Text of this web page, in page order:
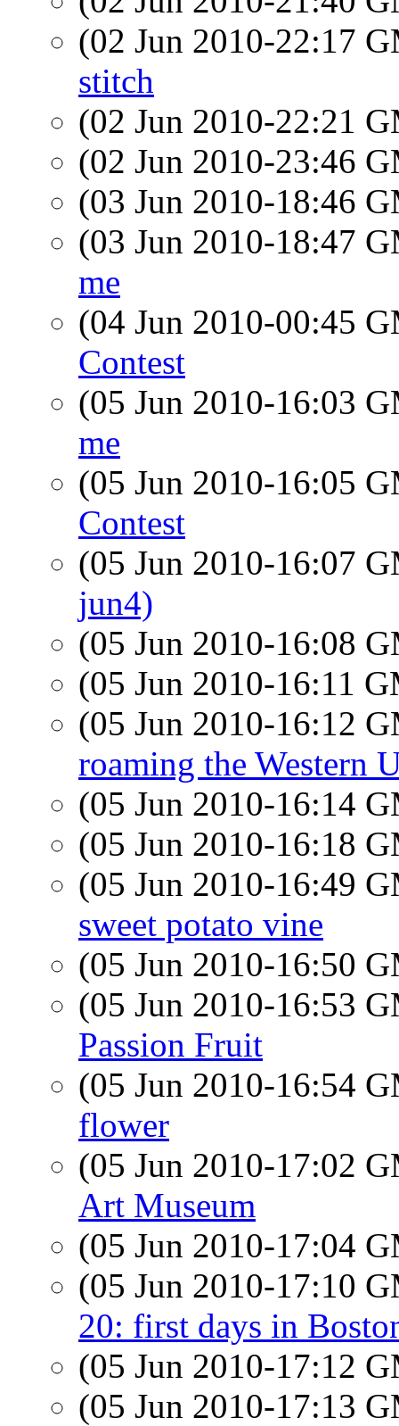
(02 Jun 2010-22:17
stitch
(02 Jun 2010-22:21
(02 Jun 2010-23:46
(03 Jun 2010-18:46
(03 Jun 2010-18:47
me
(04 Jun 2010-00:45
Contest
(05 Jun 2010-16:03
me
(05 Jun 2010-16:05
Contest
(05 Jun 2010-16:07
jun4)
(05 Jun 2010-16:08
(05 Jun 2010-16:11
(05 Jun 2010-16:12
roaming the Western
(05 Jun 2010-16:14
(05 Jun 2010-16:18
(05 Jun 2010-16:49
sweet potato vine
(05 Jun 2010-16:50
(05 Jun 2010-16:53
Passion Fruit
(05 Jun 2010-16:54
flower
(05 Jun 2010-17:02
Art Museum
(05 Jun 2010-17:04
(05 Jun 2010-17:10
20: first days in
(05 Jun 2010-17:12
(05 Jun 2010-17:13